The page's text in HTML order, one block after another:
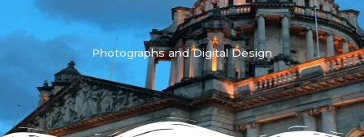
Photographs and Digital Design